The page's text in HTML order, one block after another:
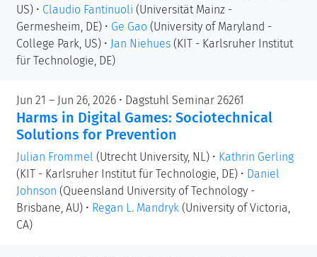
US) • Claudio Fantinuoli (Universität Mainz -
Germesheim, DE) • Ge Gao (University of Maryland -
College Park, US) • Jan Niehues (KIT - Karlsruher Institut
für Technologie, DE)
Jun 21 – Jun 26, 2026 • Dagstuhl Seminar 26261
Harms in Digital Games: Sociotechnical
Solutions for Prevention
Julian Frommel (Utrecht University, NL) • Kathrin Gerling
(KIT - Karlsruher Institut für Technologie, DE) • Daniel
Johnson (Queensland University of Technology -
Brisbane, AU) • Regan L. Mandryk (University of Victoria,
CA)